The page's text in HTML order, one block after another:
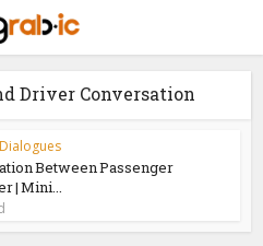
Driver Conversation
Between Passenger
| Mini...